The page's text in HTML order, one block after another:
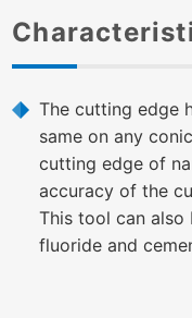
The cutting edge
same on any
cutting edge of
accuracy of the
This tool can also
fluoride and